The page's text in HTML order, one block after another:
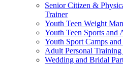
Senior Citizen &
Trainer
Youth Teen Weight
Youth Teen Sports and
Youth Sport Camps
Adult Personal Training
Wedding and Bridal